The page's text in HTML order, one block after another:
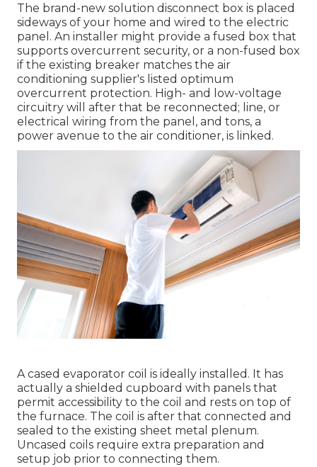
The brand-new solution disconnect box is placed
sideways of your home and wired to the electric
panel. An installer might provide a fused box that
supports overcurrent security, or a non-fused box
if the existing breaker matches the air
conditioning supplier's listed optimum
overcurrent protection. High- and low-voltage
circuitry will after that be reconnected; line, or
electrical wiring from the panel, and tons, a
power avenue to the air conditioner, is linked.
A cased evaporator coil is ideally installed. It has
actually a shielded cupboard with panels that
permit accessibility to the coil and rests on top of
the furnace. The coil is after that connected and
sealed to the existing sheet metal plenum.
Uncased coils require extra preparation and
setup job prior to connecting them.